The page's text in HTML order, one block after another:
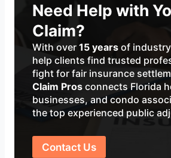
Need Help with
Claim?
With over 15 yearsof
help clients find trusted
fight for fair insurance
Claim Prosconnects Florida
businesses, and condo
the top experienced public
Contact Us